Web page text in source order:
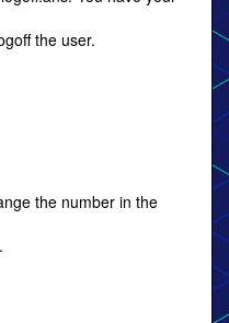
the user.
the number in the